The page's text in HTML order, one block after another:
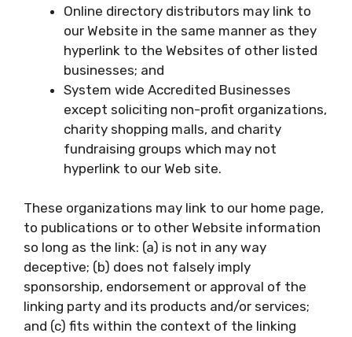
Online directory distributors may link to
our Website in the same manner as they
hyperlink to the Websites of other listed
businesses; and
System wide Accredited Businesses
except soliciting non-profit organizations,
charity shopping malls, and charity
fundraising groups which may not
hyperlink to our Web site.
These organizations may link to our home page,
to publications or to other Website information
so long as the link: (a) is not in any way
deceptive; (b) does not falsely imply
sponsorship, endorsement or approval of the
linking party and its products and/or services;
and (c) fits within the context of the linking